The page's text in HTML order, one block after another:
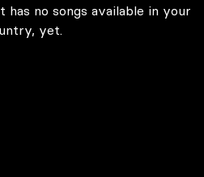
no songs available in your
yet.